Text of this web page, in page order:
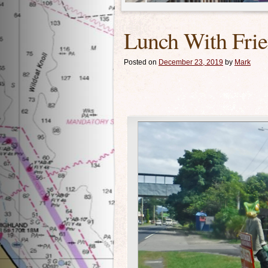
Lunch With
Posted on December 23, 2019 by Mark